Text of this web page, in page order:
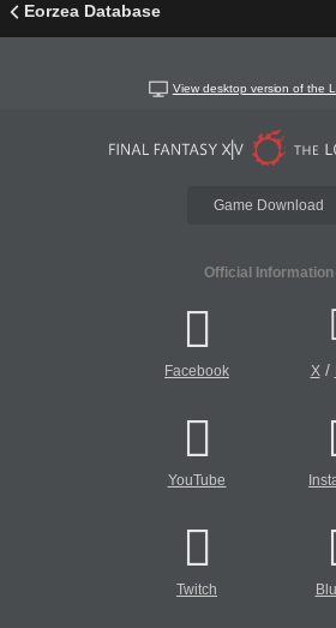
Eorzea Database
View desktop version of the
Game Download
Official Information
Facebook X/
YouTube
Twitch